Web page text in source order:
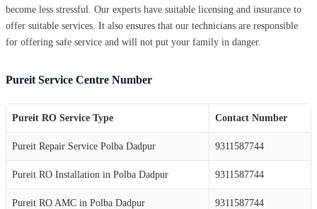
become less stressful. Our experts have suitable licensing and insurance to
offer suitable services. It also ensures that our technicians are responsible
for offering safe service and will not put your family in danger.
Pureit Service Centre Number
Pureit RO Service Type Contact Number
Pureit Repair Service Polba Dadpur 9311587744
Pureit RO Installation in Polba Dadpur 9311587744
Pureit RO AMC in Polba Dadpur 9311587744